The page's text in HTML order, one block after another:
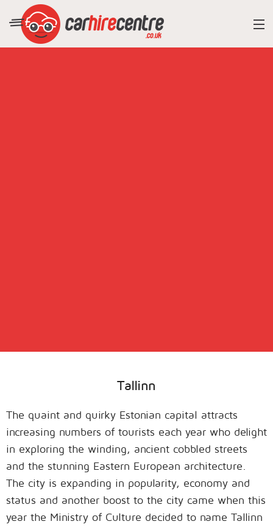
Tallinn
The quaint and quirky Estonian capital attracts
increasing numbers of tourists each year who delight
in exploring the winding, ancient cobbled streets
and the stunning Eastern European architecture.
The city is expanding in popularity, economy and
status and another boost to the city came when this
year the Ministry of Culture decided to name Tallinn